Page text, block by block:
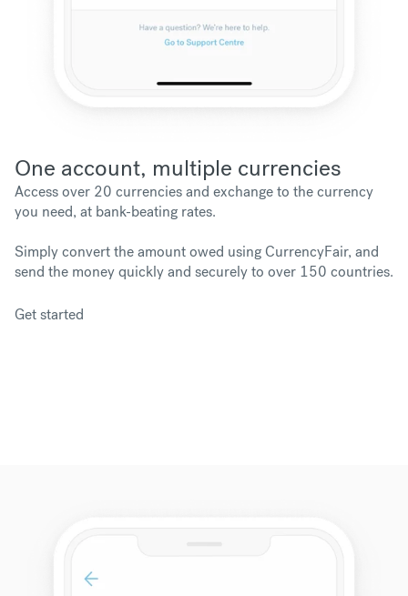
One account, multiple currencies
Access over 20 currencies and exchange to the currency
you need, at bank-beating rates.
Simply convert the amount owed using CurrencyFair, and
send the money quickly and securely to over 150 countries.
Get started